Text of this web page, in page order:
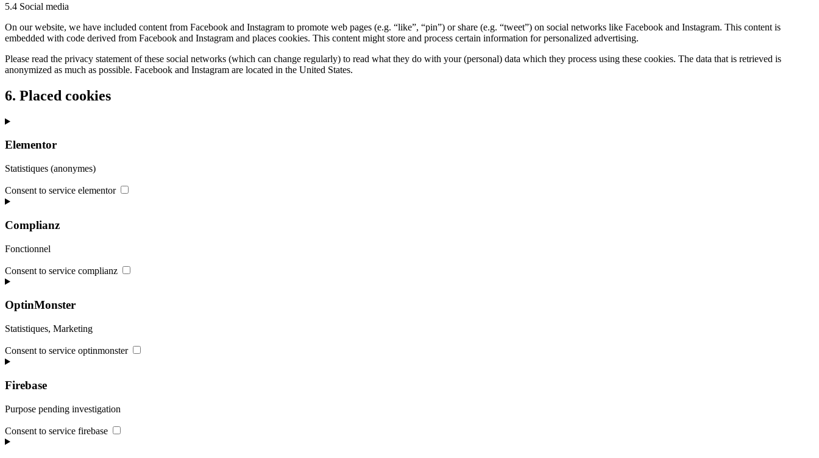
5.4 Social media
On our website, we have included content from Facebook and Instagram to promote web pages (e.g. “like”, “pin”) or share (e.g. “tweet”) on social networks like Facebook and Instagram. This content is
embedded with code derived from Facebook and Instagram and places cookies. This content might store and process certain information for personalized advertising.
Please read the privacy statement of these social networks (which can change regularly) to read what they do with your (personal) data which they process using these cookies. The data that is retrieved is
anonymized as much as possible. Facebook and Instagram are located in the United States.
6. Placed cookies
Elementor
Statistiques (anonymes)
Consent to service elementor
Complianz
Fonctionnel
Consent to service complianz
OptinMonster
Statistiques, Marketing
Consent to service optinmonster
Firebase
Purpose pending investigation
Consent to service firebase